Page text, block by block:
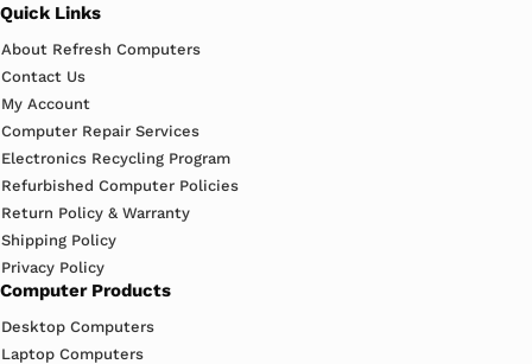
Quick Links
About Refresh Computers
Contact Us
My Account
Computer Repair Services
Electronics Recycling Program
Refurbished Computer Policies
Return Policy & Warranty
Shipping Policy
Privacy Policy
Computer Products
Desktop Computers
Laptop Computers